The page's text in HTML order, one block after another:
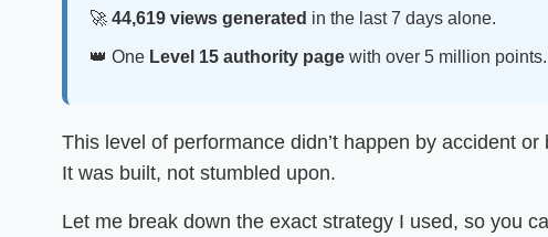
🚀 44,619 views generated in the last 7 days alone.
👑 One Level 15 authority page with over 5 million points.
This level of performance didn’t happen by accident
It was built, not stumbled upon.
Let me break down the exact strategy I used, so you